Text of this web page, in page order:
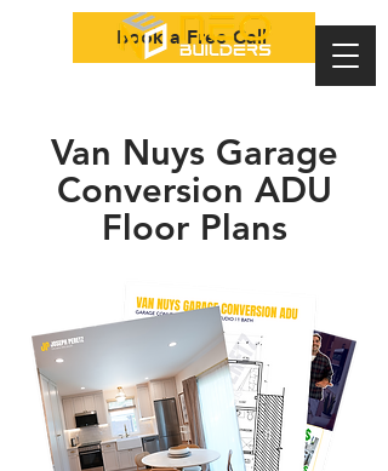
Book a Free Call
Van Nuys Garage
Conversion ADU
Floor Plans